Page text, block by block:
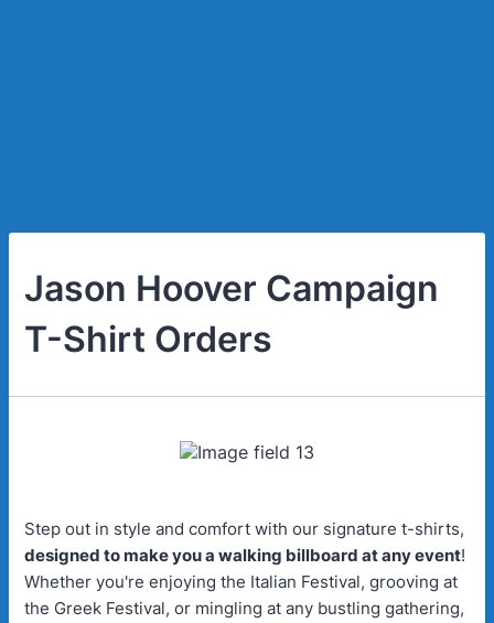
Jason Hoover Campaign
T-Shirt Orders
Step out in style and comfort with our signature t-shirts,
designed to make you a walking billboard at any event!
Whether you're enjoying the Italian Festival, grooving at
the Greek Festival, or mingling at any bustling gathering,